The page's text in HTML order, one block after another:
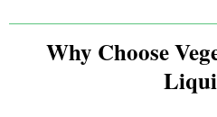
Why Choose